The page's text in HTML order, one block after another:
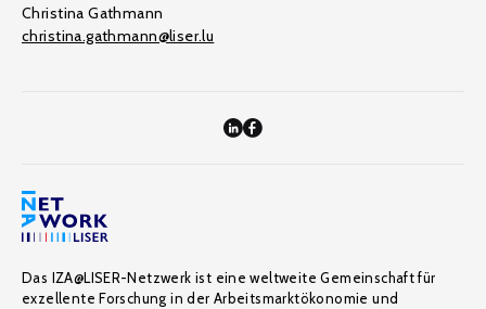
Christina Gathmann
christina.gathmann@liser.lu
Das IZA@LISER-Netzwerk ist eine weltweite Gemeinschaft für
exzellente Forschung in der Arbeitsmarktökonomie und